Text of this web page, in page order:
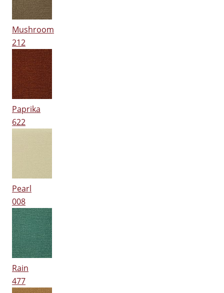
Mushroom
212
Paprika
622
Pearl
008
Rain
477